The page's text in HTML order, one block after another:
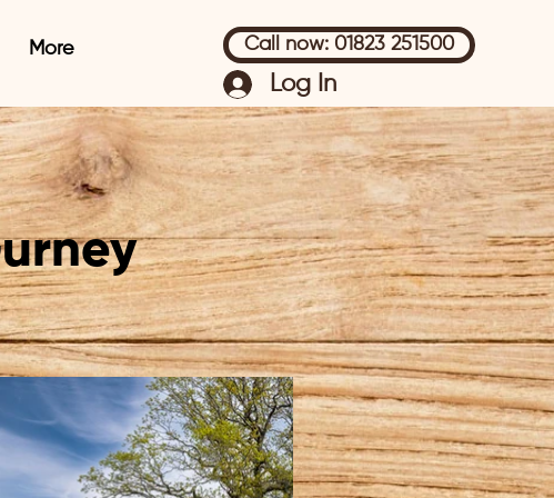
More Call now: 01823 251500
Log In